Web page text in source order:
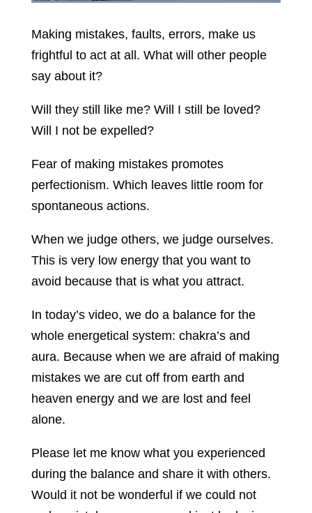
Making mistakes, faults, errors, make us
frightful to act at all. What will other people
say about it?
Will they still like me? Will I still be loved?
Will I not be expelled?
Fear of making mistakes promotes
perfectionism. Which leaves little room for
spontaneous actions.
When we judge others, we judge ourselves.
This is very low energy that you want to
avoid because that is what you attract.
In today’s video, we do a balance for the
whole energetical system: chakra’s and
aura. Because when we are afraid of making
mistakes we are cut off from earth and
heaven energy and we are lost and feel
alone.
Please let me know what you experienced
during the balance and share it with others.
Would it not be wonderful if we could not